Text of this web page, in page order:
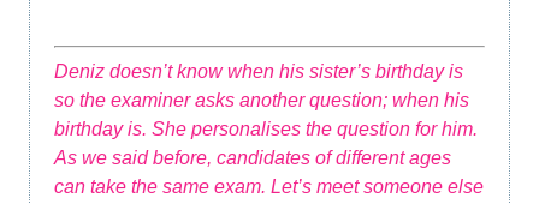
Deniz doesn’t know when his sister’s birthday is
so the examiner asks another question; when his
birthday is. She personalises the question for him.
As we said before, candidates of different ages
can take the same exam. Let’s meet someone else